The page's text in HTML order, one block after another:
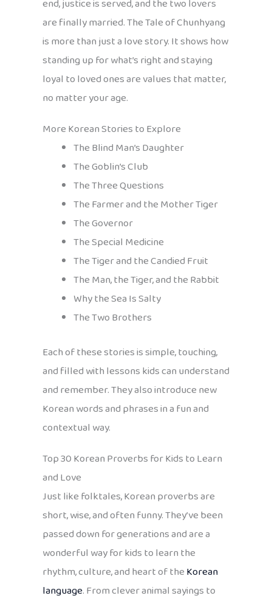
end, justice is served, and the two lovers
are finally married. The Tale of Chunhyang
is more than just a love story. It shows how
standing up for what’s right and staying
loyal to loved ones are values that matter,
no matter your age.
More Korean Stories to Explore
The Blind Man’s Daughter
The Goblin’s Club
The Three Questions
The Farmer and the Mother Tiger
The Governor
The Special Medicine
The Tiger and the Candied Fruit
The Man, the Tiger, and the Rabbit
Why the Sea Is Salty
The Two Brothers
Each of these stories is simple, touching,
and filled with lessons kids can understand
and remember. They also introduce new
Korean words and phrases in a fun and
contextual way.
Top 30 Korean Proverbs for Kids to Learn
and Love
Just like folktales, Korean proverbs are
short, wise, and often funny. They’ve been
passed down for generations and are a
wonderful way for kids to learn the
rhythm, culture, and heart of theKorean
language. From clever animal sayings to